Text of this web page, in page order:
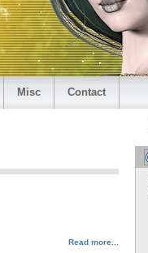
Misc Contact
Read more...